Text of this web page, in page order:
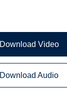
Download Video
Download Audio